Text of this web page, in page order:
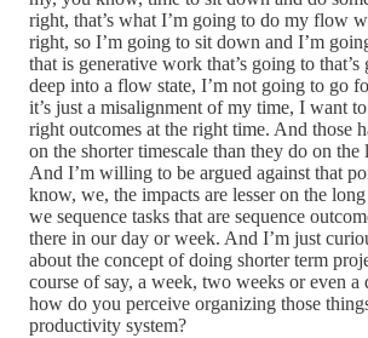
right, that’s what I’m going to do my flow
right, so I’m going to sit down and I’m
that is generative work that’s going to
deep into a flow state, I’m not going to go
it’s just a misalignment of my time, I want
right outcomes at the right time. And those
on the shorter timescale than they do on the
And I’m willing to be argued against that
know, we, the impacts are lesser on the
we sequence tasks that are sequence
there in our day or week. And I’m just
about the concept of doing shorter term
course of say, a week, two weeks or even
how do you perceive organizing those
productivity system?